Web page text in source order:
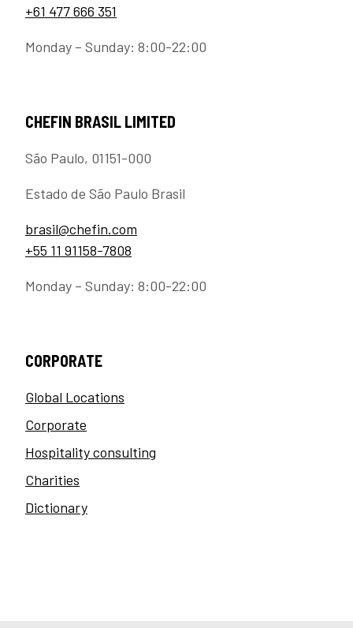
+61 477 666 351
Monday – Sunday: 8:00-22:00
CHEFIN BRASIL LIMITED
São Paulo, 01151-000
Estado de São Paulo Brasil
brasil@chefin.com
+55 11 91158-7808
Monday – Sunday: 8:00-22:00
CORPORATE
Global Locations
Corporate
Hospitality consulting
Charities
Dictionary